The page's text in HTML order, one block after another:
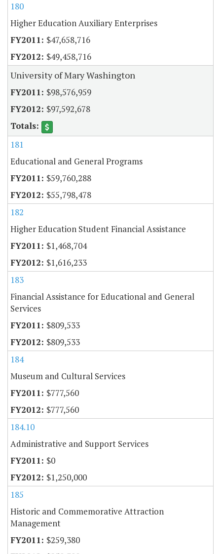
180
Higher Education Auxiliary Enterprises
$47,658,716
$49,458,716
University of Mary Washington
$98,576,959
$97,592,678
181
Educational and General Programs
$59,760,288
$55,798,478
182
Higher Education Student Financial Assistance
$1,468,704
$1,616,233
183
Financial Assistance for Educational and General
Services
$809,533
$809,533
184
Museum and Cultural Services
$777,560
$777,560
184.10
Administrative and Support Services
$0
$1,250,000
185
Historic and Commemorative Attraction
Management
$259,380